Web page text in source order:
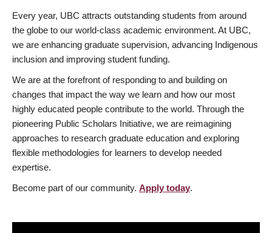
Every year, UBC attracts outstanding students from around
the globe to our world-class academic environment. At UBC,
we are enhancing graduate supervision, advancing Indigenous
inclusion and improving student funding.
We are at the forefront of responding to and building on
changes that impact the way we learn and how our most
highly educated people contribute to the world. Through the
pioneering Public Scholars Initiative, we are reimagining
approaches to research graduate education and exploring
flexible methodologies for learners to develop needed
expertise.
Become part of our community. Apply today.